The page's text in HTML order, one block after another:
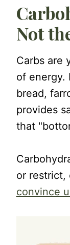
Not
Carbs are
of energy.
bread,
provides
that
or restrict,
convince